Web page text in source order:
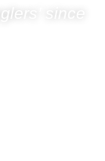
since